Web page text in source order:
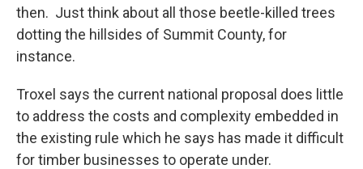
then. Just think about all those beetle-killed trees
dotting the hillsides of Summit County, for
instance.
Troxel says the current national proposal does little
to address the costs and complexity embedded in
the existing rule which he says has made it difficult
for timber businesses to operate under.